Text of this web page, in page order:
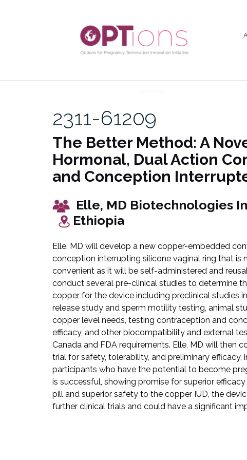
2311-61209
The Better Method: A
Hormonal, Dual Action
and Conception
Elle, MD
Ethiopia
Elle, MD will develop a new copper-embedded
conception interrupting silicone vaginal ring that is
convenient as it will be self-administered and
conduct several pre-clinical studies to determine
copper for the device including preclinical studies
release study and sperm motility testing, animal
copper level needs, testing contraception and
efficacy, and other biocompatibility and external
Canada and FDA requirements. Elle, MD will then
trial for safety, tolerability, and preliminary efficacy,
participants who have the potential to become
is successful, showing promise for superior
pill and superior safety to the copper IUD, the
further clinical trials and could have a significant